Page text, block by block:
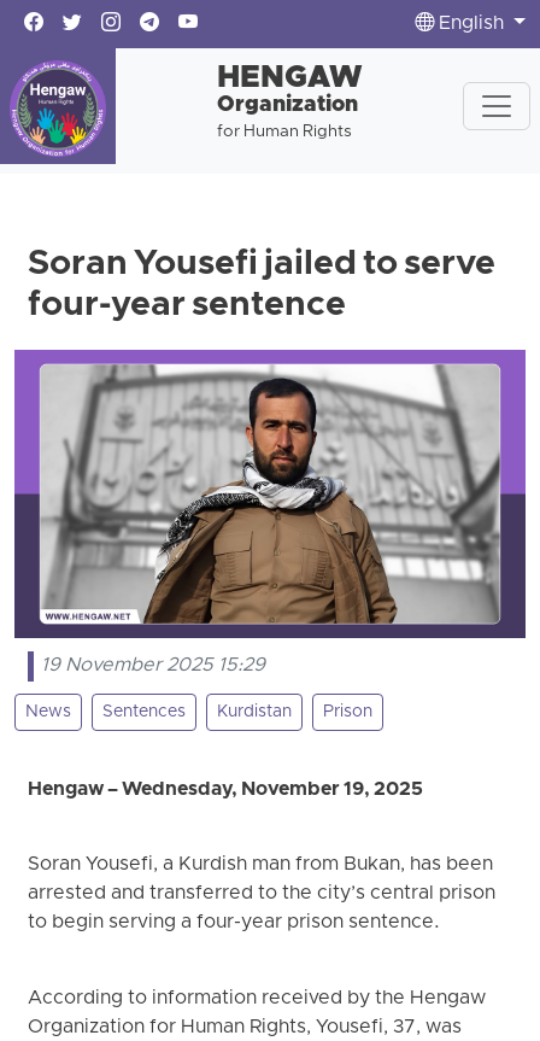
English
HENGAW
Organization
for Human Rights
Soran Yousefi jailed to serve
four-year sentence
19 November 2025 15:29
News Sentences Kurdistan Prison
Hengaw – Wednesday, November 19, 2025
Soran Yousefi, a Kurdish man from Bukan, has been
arrested and transferred to the city’s central prison
to begin serving a four-year prison sentence.
According to information received by the Hengaw
Organization for Human Rights, Yousefi, 37, was